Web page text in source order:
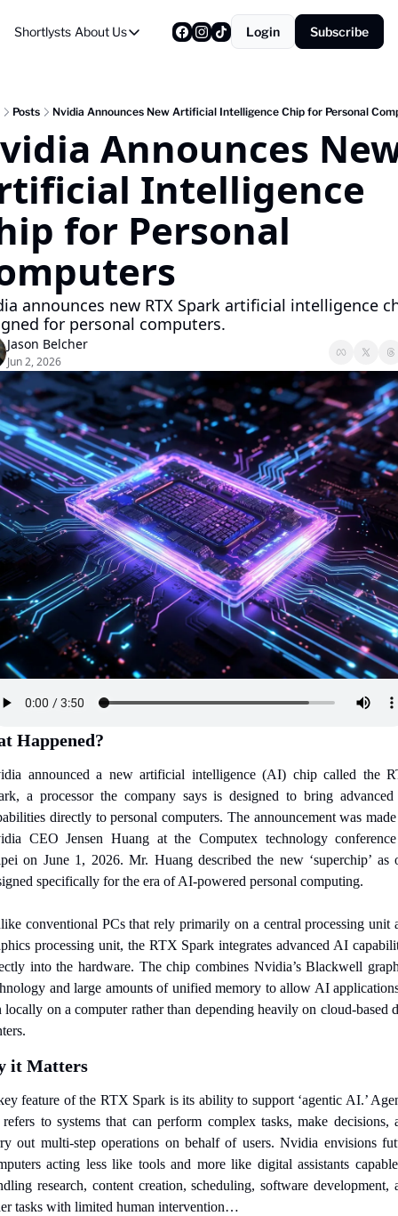
Shortlysts About Us
About Us
About Us
Login Subscribe
Posts Nvidia Announces New Artificial Intelligence Chip for Personal
Announces
Intelligence
for Personal
announces new RTX Spark artificial intelligence
for personal computers.
Jason Belcher
Jun 2, 2026
Happened?
announced a new artificial intelligence (AI) chip called the
a processor the company says is designed to bring
directly to personal computers. The announcement was
CEO Jensen Huang at the Computex technology
on June 1, 2026. Mr. Huang described the new ‘superchip’ as
specifically for the era of AI-powered personal computing.
conventional PCs that rely primarily on a central processing unit
processing unit, the RTX Spark integrates advanced AI
into the hardware. The chip combines Nvidia’s Blackwell
and large amounts of unified memory to allow AI
locally on a computer rather than depending heavily on cloud-based
it Matters
feature of the RTX Spark is its ability to support ‘agentic AI.’
to systems that can perform complex tasks, make decisions,
out multi-step operations on behalf of users. Nvidia envisions
acting less like tools and more like digital assistants
research, content creation, scheduling, software development,
tasks with limited human intervention…